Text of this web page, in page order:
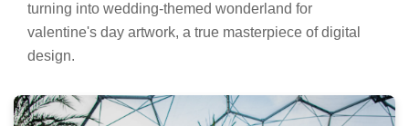
turning into wedding-themed wonderland for
valentine's day artwork, a true masterpiece of digital
design.